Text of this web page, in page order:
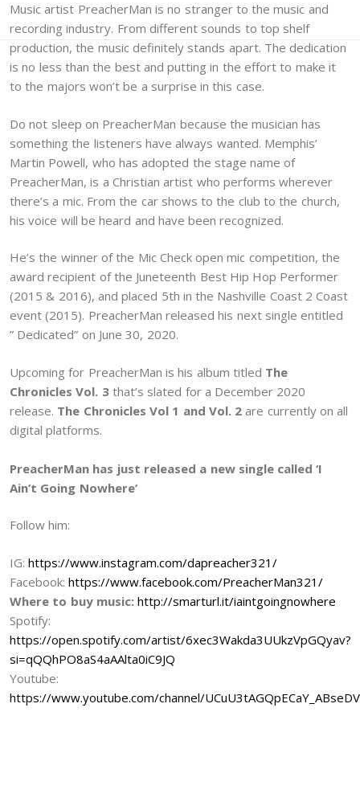
Music artist PreacherMan is no stranger to the music and
recording industry. From different sounds to top shelf
production, the music definitely stands apart. The dedication
is no less than the best and putting in the effort to make it
to the majors won’t be a surprise in this case.
Do not sleep on PreacherMan because the musician has
something the listeners have always wanted. Memphis’
Martin Powell, who has adopted the stage name of
PreacherMan, is a Christian artist who performs wherever
there’s a mic. From the car shows to the club to the church,
his voice will be heard and have been recognized.
He’s the winner of the Mic Check open mic competition, the
award recipient of the Juneteenth Best Hip Hop Performer
(2015 & 2016), and placed 5th in the Nashville Coast 2 Coast
event (2015). PreacherMan released his next single entitled
” Dedicated” on June 30, 2020.
Upcoming for PreacherMan is his album titled The
Chronicles Vol. 3that’s slated for a December 2020
release. The Chronicles Vol 1 and Vol. 2 are currently on all
digital platforms.
PreacherMan has just released a new single called ‘I
Ain’t Going Nowhere’
Follow him:
IG:https://www.instagram.com/dapreacher321/
Facebook:https://www.facebook.com/PreacherMan321/
Where to buy music: http://smarturl.it/iaintgoingnowhere
Spotify:
https://open.spotify.com/artist/6xec3Wakda3UUkzVpGQyav?
si=qQQhPO8aS4aAAlta0iC9JQ
Youtube:
https://www.youtube.com/channel/